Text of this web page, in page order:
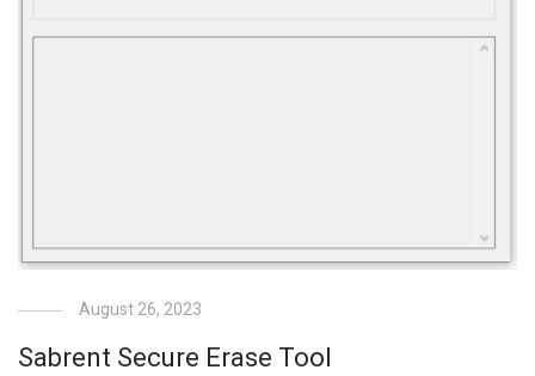
August 26, 2023
Sabrent Secure Erase Tool